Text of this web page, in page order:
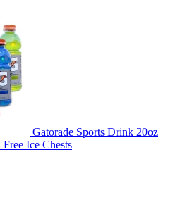
Gatorade Sports Drink 20oz
Ice Chests